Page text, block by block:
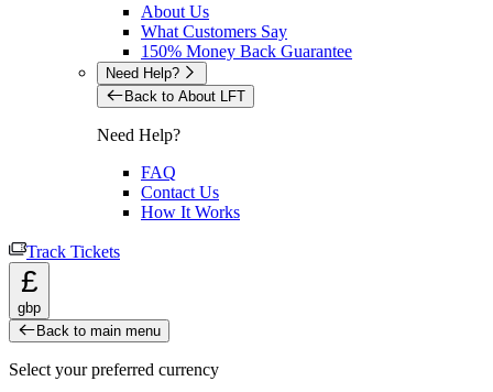
About Us
What Customers Say
150% Money Back Guarantee
Need Help?
Back to About LFT
Need Help?
FAQ
Contact Us
How It Works
Track Tickets
£
gbp
Back to main menu
Select your preferred currency